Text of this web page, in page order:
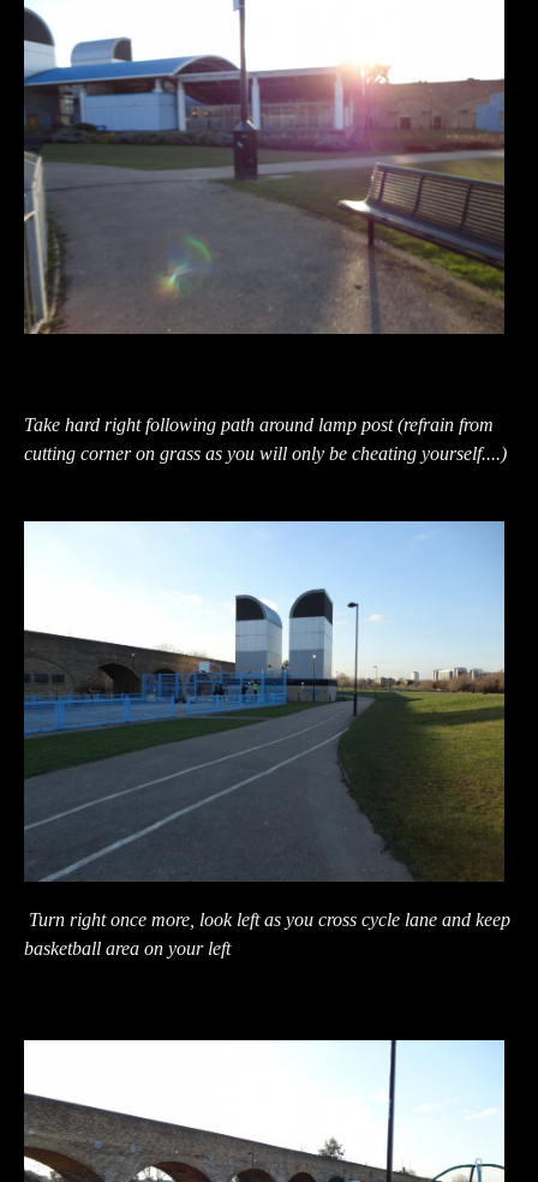
Take hard right following path around lamp post (refrain from
cutting corner on grass as you will only be cheating yourself....)
Turn right once more, look left as you cross cycle lane and keep
basketball area on your left